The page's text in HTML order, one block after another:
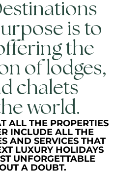
is to
the
of lodges,
chalets
world.
ALL THE PROPERTIES
INCLUDE ALL THE
AND SERVICES THAT
LUXURY HOLIDAYS
UNFORGETTABLE
A DOUBT.